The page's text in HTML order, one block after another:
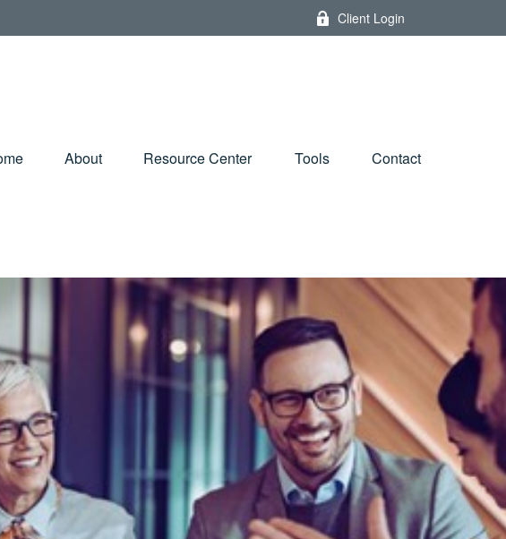
Client Login
About Resource Center Tools Contact